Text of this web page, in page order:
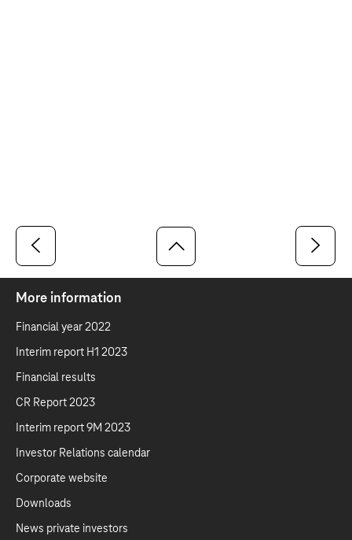
More information
Financial year 2022
Interim report H1 2023
Financial results
CR Report 2023
Interim report 9M 2023
Investor Relations calendar
Corporate website
Downloads
News private investors